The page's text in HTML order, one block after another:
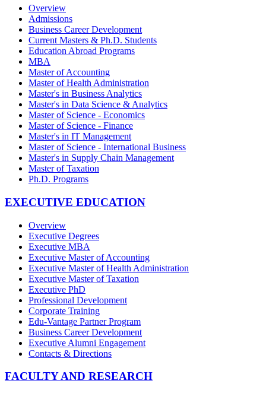
Overview
Admissions
Business Career Development
Current Masters & Ph.D. Students
Education Abroad Programs
MBA
Master of Accounting
Master of Health Administration
Master's in Business Analytics
Master's in Data Science & Analytics
Master of Science - Economics
Master of Science - Finance
Master's in IT Management
Master of Science - International Business
Master's in Supply Chain Management
Master of Taxation
Ph.D. Programs
EXECUTIVE EDUCATION
Overview
Executive Degrees
Executive MBA
Executive Master of Accounting
Executive Master of Health Administration
Executive Master of Taxation
Executive PhD
Professional Development
Corporate Training
Edu-Vantage Partner Program
Business Career Development
Executive Alumni Engagement
Contacts & Directions
FACULTY AND RESEARCH